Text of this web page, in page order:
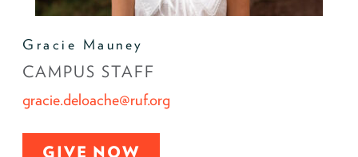
Gracie Mauney
CAMPUS STAFF
gracie.deloache@ruf.org
GIVE NOW